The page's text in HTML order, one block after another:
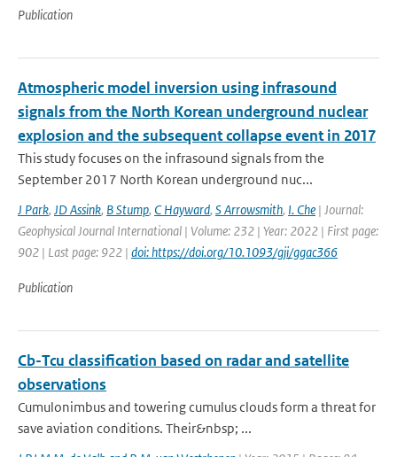
Publication
Atmospheric model inversion using infrasound
signals from the North Korean underground nuclear
explosion and the subsequent collapse event in 2017
This study focuses on the infrasound signals from the
September 2017 North Korean underground nuc...
J Park, JD Assink, B Stump, C Hayward, S Arrowsmith, I. Che | Journal:
Geophysical Journal International | Volume: 232 | Year: 2022 | First page:
902 | Last page: 922 | doi: https://doi.org/10.1093/gji/ggac366
Publication
Cb-Tcu classification based on radar and satellite
observations
Cumulonimbus and towering cumulus clouds form a threat for
save aviation conditions. Their&nbsp; ...